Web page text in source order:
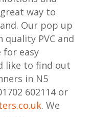
way to
Our pop up
PVC and
for easy
like to find out
in N5
602114 or
. We